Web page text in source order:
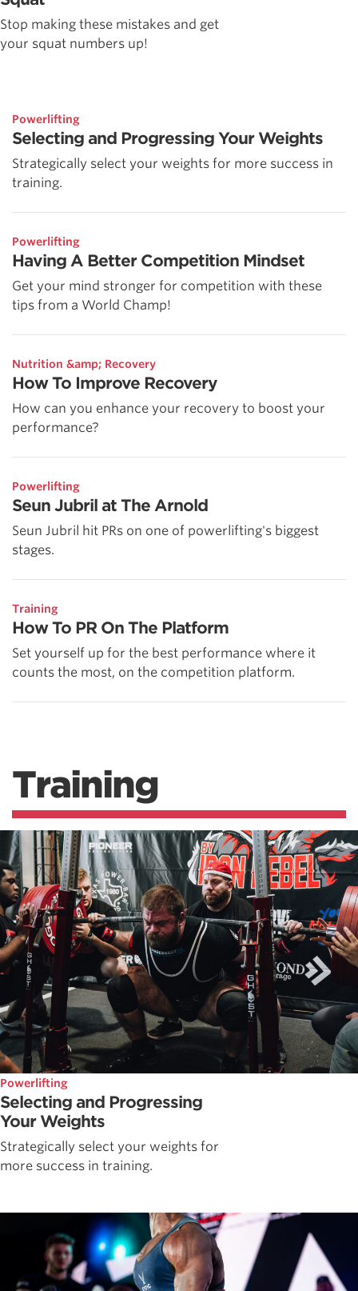
Stop making these mistakes and get
your squat numbers up!
Powerlifting
Selecting and Progressing Your Weights
Strategically select your weights for more success in
training.
Powerlifting
Having A Better Competition Mindset
Get your mind stronger for competition with these
tips from a World Champ!
Nutrition &amp; Recovery
How To Improve Recovery
How can you enhance your recovery to boost your
performance?
Powerlifting
Seun Jubril at The Arnold
Seun Jubril hit PRs on one of powerlifting's biggest
stages.
Training
How To PR On The Platform
Set yourself up for the best performance where it
counts the most, on the competition platform.
Training
Powerlifting
Selecting and Progressing
Your Weights
Strategically select your weights for
more success in training.